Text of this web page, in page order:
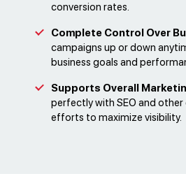
conversion rates.
Complete Control Over
campaigns up or down
business goals and
Supports Overall
perfectly with SEO and
efforts to maximize visibility.